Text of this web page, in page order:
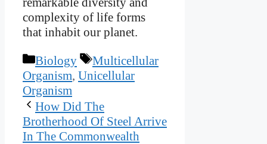
complexity of life forms
that inhabit our planet.
Categories
Biology Tags
Multicellular
Organism, Unicellular
Organism
How Did The
Brotherhood Of Steel Arrive
In The Commonwealth